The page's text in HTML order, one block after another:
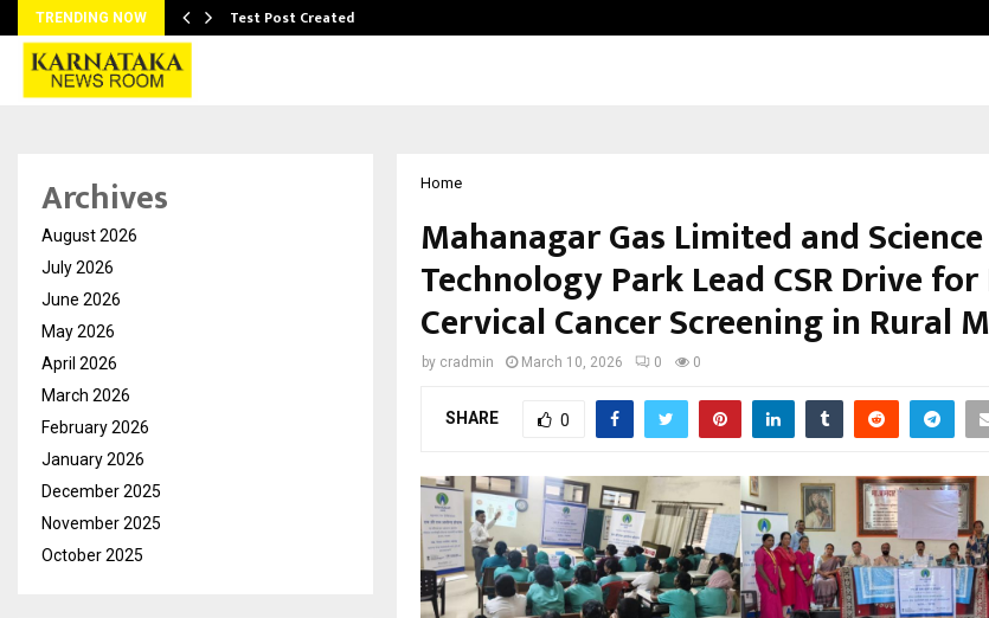
TRENDING NOW Test Post Created
Home
Mahanagar Gas Limited and
Technology Park Lead CSR Drive for
Cervical Cancer Screening in Rural
by cradmin March 10, 2026 0 0
SHARE 0
Archives
August 2026
July 2026
June 2026
May 2026
April 2026
March 2026
February 2026
January 2026
December 2025
November 2025
October 2025